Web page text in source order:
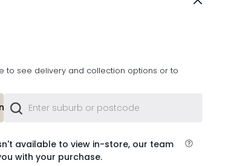
to see delivery and collection options or to
or
available to view in-store, our team
with your purchase.